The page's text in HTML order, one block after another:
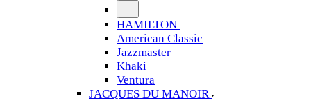
HAMILTON
American Classic
Jazzmaster
Khaki
Ventura
JACQUES DU MANOIR